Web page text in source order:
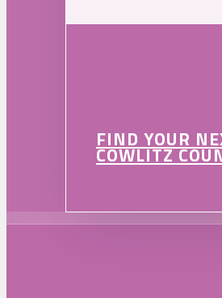
FIND YOUR
COWLITZ